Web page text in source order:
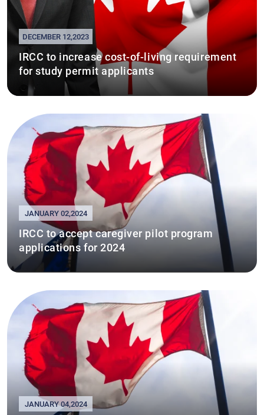
DECEMBER 12,2023
IRCC to increase cost-of-living requirement
for study permit applicants
JANUARY 02,2024
IRCC to accept caregiver pilot program
applications for 2024
JANUARY 04,2024